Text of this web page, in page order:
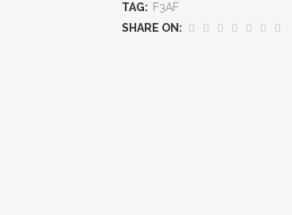
TAG: F3AF
SHARE ON: